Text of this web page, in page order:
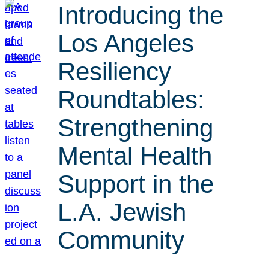
Introducing the
Los Angeles
Resiliency
Roundtables:
Strengthening
Mental Health
Support in the
L.A. Jewish
Community